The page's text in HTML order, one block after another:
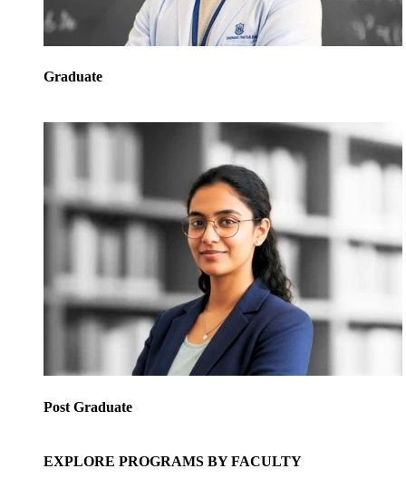
Graduate
Post Graduate
EXPLORE PROGRAMS BY FACULTY